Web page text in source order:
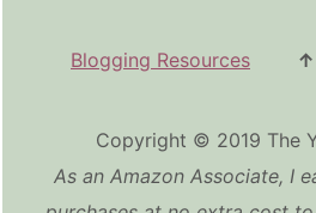
Blogging Resources ↑
Copyright © 2019 The
As an Amazon Associate, I